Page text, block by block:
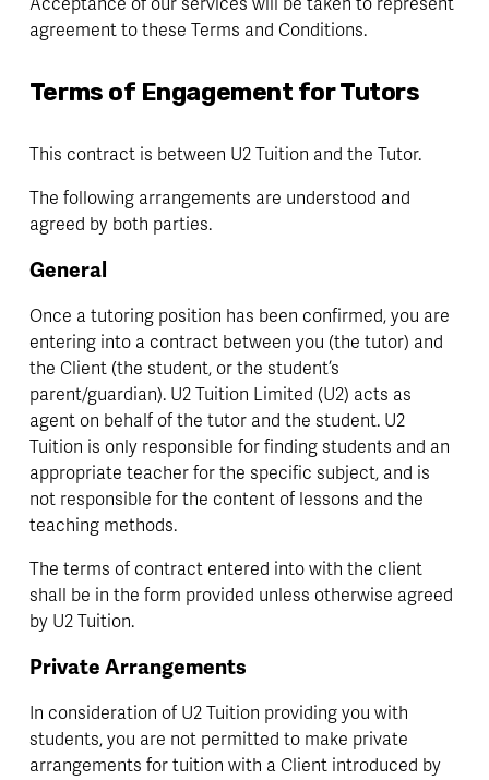
Acceptance of our services will be taken to represent
agreement to these Terms and Conditions.
Terms of Engagement for Tutors
This contract is between U2 Tuition and the Tutor.
The following arrangements are understood and
agreed by both parties.
General
Once a tutoring position has been confirmed, you are
entering into a contract between you (the tutor) and
the Client (the student, or the student’s
parent/guardian). U2 Tuition Limited (U2) acts as
agent on behalf of the tutor and the student. U2
Tuition is only responsible for finding students and an
appropriate teacher for the specific subject, and is
not responsible for the content of lessons and the
teaching methods.
The terms of contract entered into with the client
shall be in the form provided unless otherwise agreed
by U2 Tuition.
Private Arrangements
In consideration of U2 Tuition providing you with
students, you are not permitted to make private
arrangements for tuition with a Client introduced by